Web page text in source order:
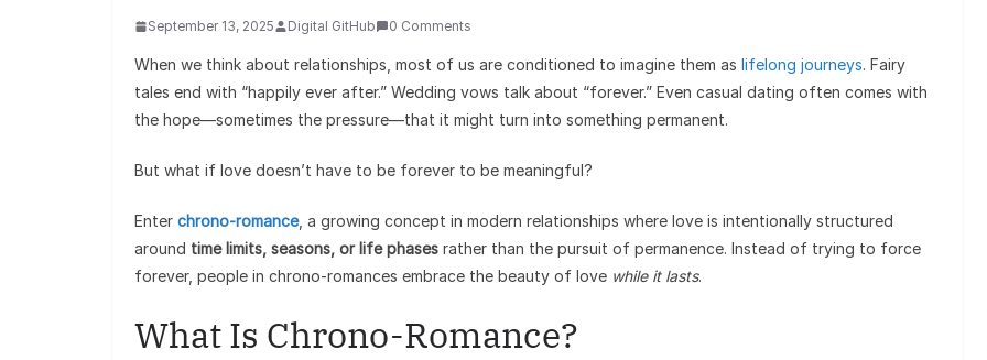
September 13, 2025 Digital GitHub 0 Comments
When we think about relationships, most of us are conditioned to imagine them as lifelong journeys. Fairy
tales end with “happily ever after.” Wedding vows talk about “forever.” Even casual dating often comes with
the hope—sometimes the pressure—that it might turn into something permanent.
But what if love doesn’t have to be forever to be meaningful?
Enter chrono-romance, a growing concept in modern relationships where love is intentionally structured
around time limits, seasons, or life phases rather than the pursuit of permanence. Instead of trying to force
forever, people in chrono-romances embrace the beauty of love while it lasts.
What Is Chrono-Romance?